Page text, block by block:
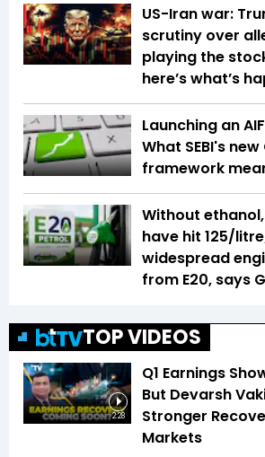
US-Iran war:
scrutiny over
playing the
here’s what’s
Launching an
What SEBI's new
framework
Without
have hit ₹125/
widespread
from E20, says
TOP VIDEOS
2:28
Q1 Earnings
But Devarsh
Stronger
Markets